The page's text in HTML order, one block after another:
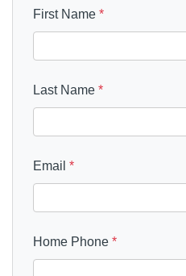
First Name *
Last Name *
Email *
Home Phone *